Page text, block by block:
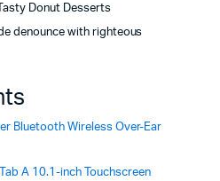
Donut Desserts
denounce with righteous
Bluetooth Wireless Over-Ear
A 10.1-inch Touchscreen